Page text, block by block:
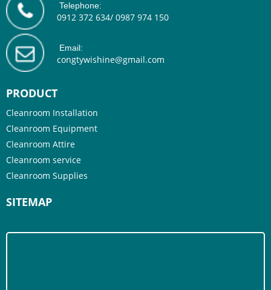
Telephone:
0912 372 634/ 0987 974 150
Email:
congtywishine@gmail.com
PRODUCT
Cleanroom Installation
Cleanroom Equipment
Cleanroom Attire
Cleanroom service
Cleanroom Supplies
SITEMAP